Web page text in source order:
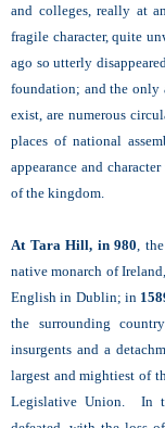
and colleges, really at
fragile character, quite
ago so utterly
foundation; and the
exist, are numerous
places of national
appearance and
of the kingdom.
At Tara Hill, in 980 ,
native monarch of
English in Dublin; in
the surrounding
insurgents and a
largest and mightiest of
Legislative Union. In